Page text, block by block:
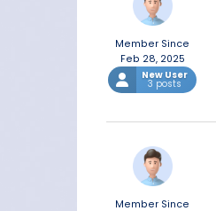
Member Since
Feb 28, 2025
New User
3 posts
Member Since